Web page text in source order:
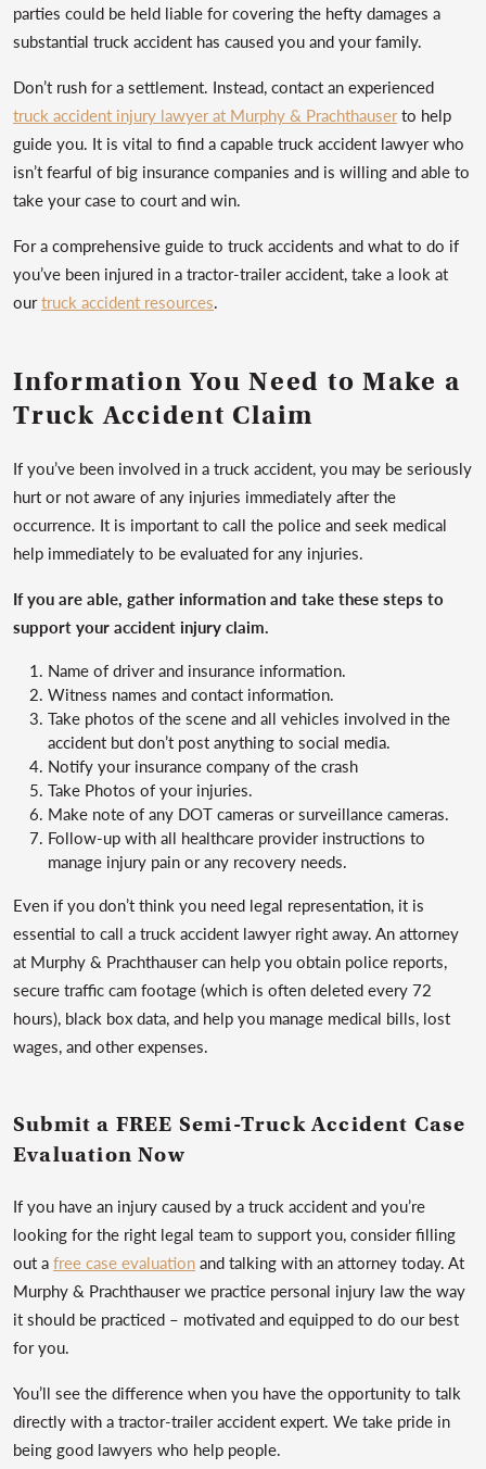
parties could be held liable for covering the hefty damages a
substantial truck accident has caused you and your family.
Don’t rush for a settlement. Instead, contact an experienced
truck accident injury lawyer at Murphy & Prachthauserto help
guide you. It is vital to find a capable truck accident lawyer who
isn’t fearful of big insurance companies and is willing and able to
take your case to court and win.
For a comprehensive guide to truck accidents and what to do if
you’ve been injured in a tractor-trailer accident, take a look at
ourtruck accident resources.
Information You Need to Make a
Truck Accident Claim
If you’ve been involved in a truck accident, you may be seriously
hurt or not aware of any injuries immediately after the
occurrence. It is important to call the police and seek medical
help immediately to be evaluated for any injuries.
If you are able, gather information and take these steps to
support your accident injury claim.
Name of driver and insurance information.
Witness names and contact information.
Take photos of the scene and all vehicles involved in the
accident but don’t post anything to social media.
Notify your insurance company of the crash
Take Photos of your injuries.
Make note of any DOT cameras or surveillance cameras.
Follow-up with all healthcare provider instructions to
manage injury pain or any recovery needs.
Even if you don’t think you need legal representation, it is
essential to call a truck accident lawyer right away. An attorney
at Murphy & Prachthauser can help you obtain police reports,
secure traffic cam footage (which is often deleted every 72
hours), black box data, and help you manage medical bills, lost
wages, and other expenses.
Submit a FREE Semi-Truck Accident Case
Evaluation Now
If you have an injury caused by a truck accident and you’re
looking for the right legal team to support you, consider filling
out afree case evaluationand talking with an attorney today. At
Murphy & Prachthauser we practice personal injury law the way
it should be practiced – motivated and equipped to do our best
for you.
You’ll see the difference when you have the opportunity to talk
directly with a tractor-trailer accident expert. We take pride in
being good lawyers who help people.